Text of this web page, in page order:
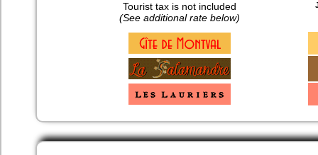
Tourist tax is not included
(See additional rate below)